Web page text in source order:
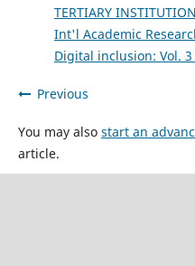
TERTIARY
Int'l Academic
Digital inclusion: Vol. 3
Previous
You may also start an
article.